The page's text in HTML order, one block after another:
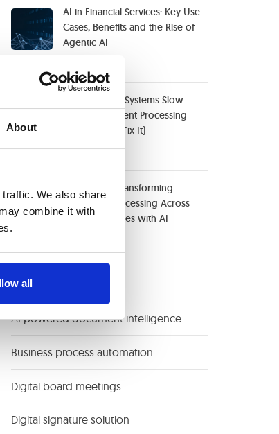
About
We also share
combine it with
all
AI in Financial Services: Key Use
Cases, Benefits and the Rise of
Agentic AI
When Legacy Systems Slow
Down Document Processing
(And How to Fix It)
April 20, 2026
Case Study: Transforming
Document Processing Across
Four Companies with AI
Categories
AI powered document intelligence
Business process automation
Digital board meetings
Digital signature solution